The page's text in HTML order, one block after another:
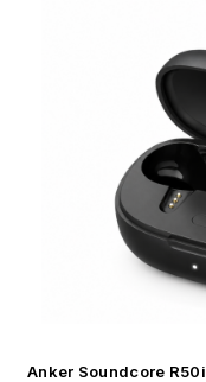
Anker Soundcore